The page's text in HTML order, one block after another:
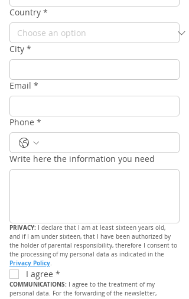
Country *
City *
Email *
Phone *
Write here the information you need
PRIVACY: I declare that I am at least sixteen years old,
and if I am under sixteen, that I have been authorized by
the holder of parental responsibility, therefore I consent to
Privacy Policy.
I agree *
COMMUNICATIONS: I agree to the treatment of my
personal data. For the forwarding of the newsletter,